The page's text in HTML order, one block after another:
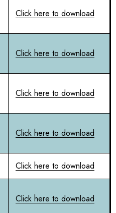
Click here to download
Click here to download
Click here to download
Click here to download
Click here to download
Click here to download